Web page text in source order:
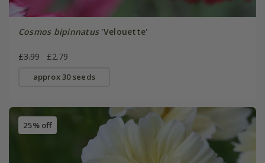
Cosmos bipinnatus'Velouette'
£3.99 £2.79
approx 30 seeds
25% off